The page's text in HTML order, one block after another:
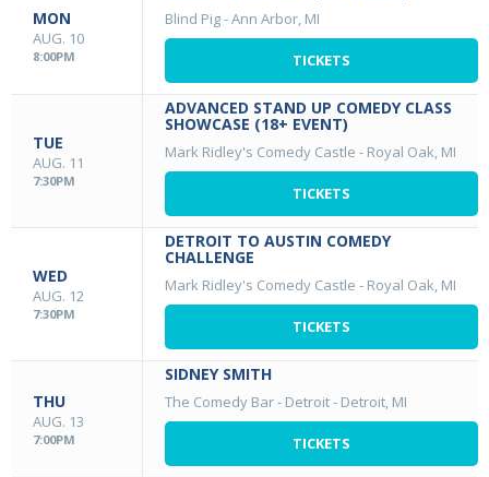
MON
AUG. 10
8:00PM
Blind Pig-Ann Arbor, MI
TICKETS
TUE
AUG. 11
7:30PM
ADVANCED STAND UP COMEDY CLASS
SHOWCASE (18+ EVENT)
Mark Ridley's Comedy Castle - Royal Oak, MI
TICKETS
WED
AUG. 12
7:30PM
DETROIT TO AUSTIN COMEDY
CHALLENGE
Mark Ridley's Comedy Castle - Royal Oak, MI
TICKETS
THU
AUG. 13
7:00PM
SIDNEY SMITH
The Comedy Bar - Detroit- Detroit, MI
TICKETS